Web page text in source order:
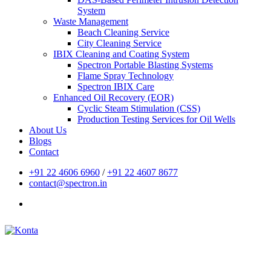
System
Waste Management
Beach Cleaning Service
City Cleaning Service
IBIX Cleaning and Coating System
Spectron Portable Blasting Systems
Flame Spray Technology
Spectron IBIX Care
Enhanced Oil Recovery (EOR)
Cyclic Steam Stimulation (CSS)
Production Testing Services for Oil Wells
About Us
Blogs
Contact
+91 22 4606 6960 /+91 22 4607 8677
contact@spectron.in